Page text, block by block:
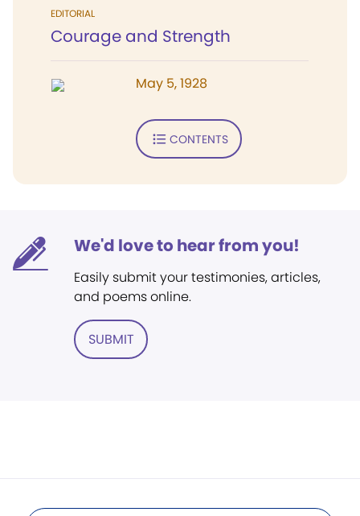
EDITORIAL
Courage and Strength
May 5, 1928
CONTENTS
We'd love to hear from you!
Easily submit your testimonies, articles,
and poems online.
SUBMIT